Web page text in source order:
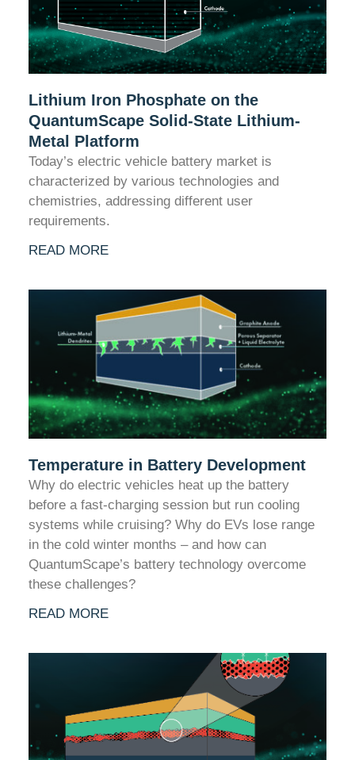
Lithium Iron Phosphate on the
QuantumScape Solid-State Lithium-
Metal Platform
Today’s electric vehicle battery market is
characterized by various technologies and
chemistries, addressing different user
requirements.
READ MORE
Temperature in Battery Development
Why do electric vehicles heat up the battery
before a fast-charging session but run cooling
systems while cruising? Why do EVs lose range
in the cold winter months – and how can
QuantumScape’s battery technology overcome
these challenges?
READ MORE